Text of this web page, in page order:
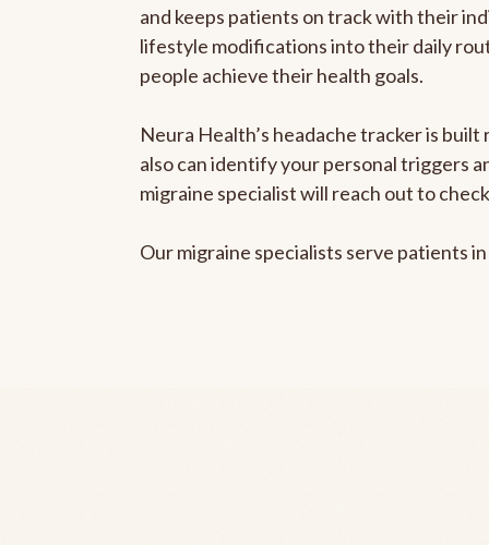
and keeps patients on track with their
lifestyle modifications into their daily
people achieve their health goals.
Neura Health’s headache tracker is
also can identify your personal triggers
migraine specialist will reach out to
Our migraine specialists serve patients in